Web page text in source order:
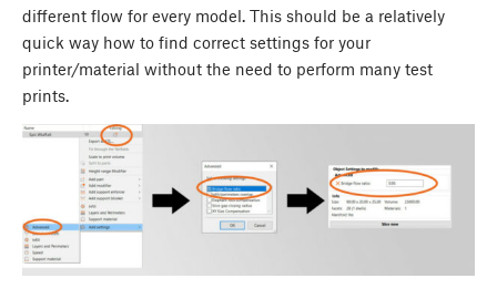
different flow for every model. This should be a relatively
quick way how to find correct settings for your
printer/material without the need to perform many test
prints.